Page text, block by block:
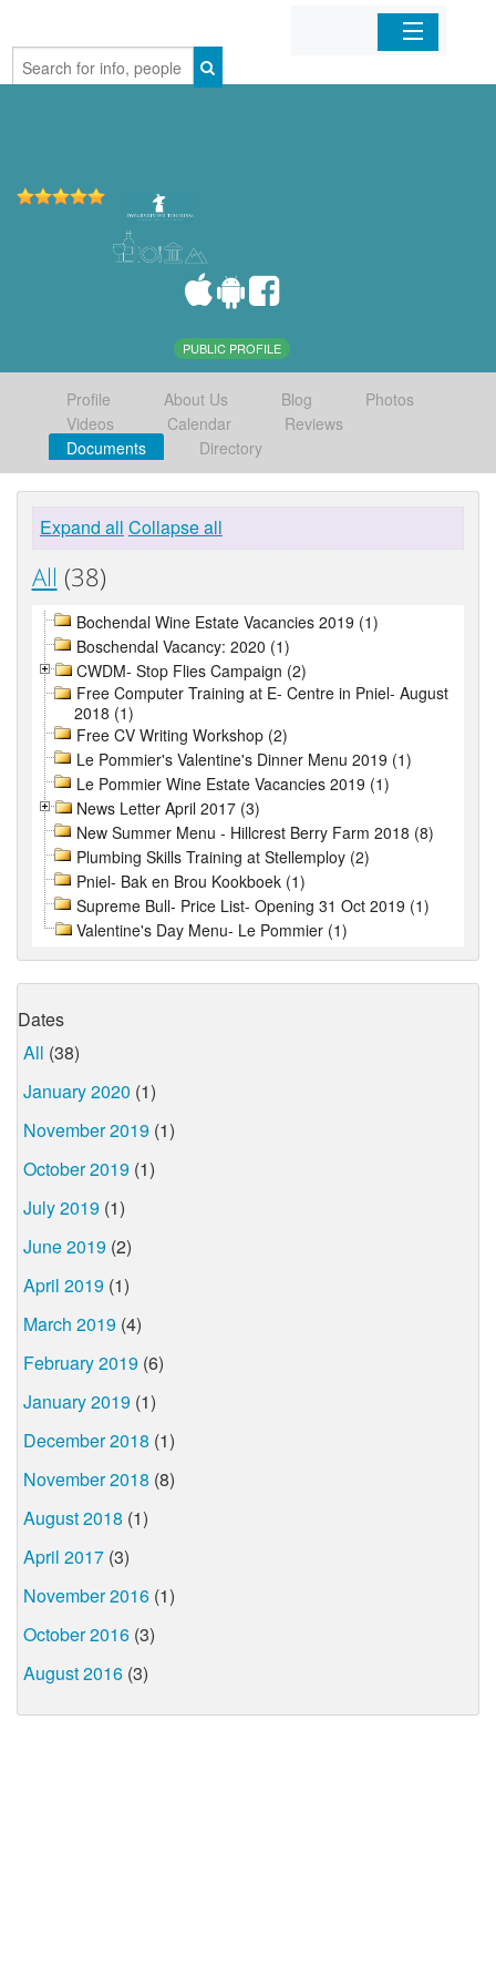
Home
PUBLIC PROFILE
Profile About Us Blog
Photos
Videos
Calendar
Reviews
Documents
Directory
Expand all Collapse all
All (38)
Bochendal Wine Estate Vacancies 2019 (1)
Boschendal Vacancy: 2020 (1)
CWDM- Stop Flies Campaign (2)
Free Computer Training at E- Centre in Pniel- August
2018 (1)
Free CV Writing Workshop (2)
Le Pommier's Valentine's Dinner Menu 2019 (1)
Le Pommier Wine Estate Vacancies 2019 (1)
News Letter April 2017 (3)
New Summer Menu - Hillcrest Berry Farm 2018 (8)
Plumbing Skills Training at Stellemploy (2)
Pniel- Bak en Brou Kookboek (1)
Supreme Bull- Price List- Opening 31 Oct 2019 (1)
Valentine's Day Menu- Le Pommier (1)
Dates
All (38)
January 2020 (1)
November 2019 (1)
October 2019 (1)
July 2019 (1)
June 2019 (2)
April 2019 (1)
March 2019 (4)
February 2019 (6)
January 2019 (1)
December 2018 (1)
November 2018 (8)
August 2018 (1)
April 2017 (3)
November 2016 (1)
October 2016 (3)
August 2016 (3)